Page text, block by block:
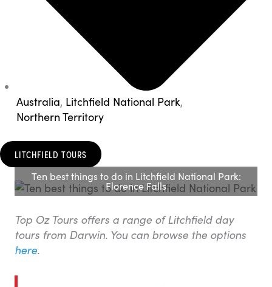
Australia, Litchfield National Park,
Northern Territory
LITCHFIELD TOURS
Ten best things to do in Litchfield National Park:
Florence Falls
Top Oz Tours offers a range of Litchfield day
tours from Darwin. You can browse the options
here.